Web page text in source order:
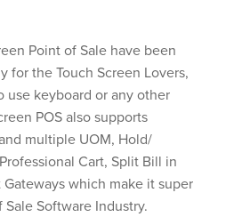
Point of Sale have been
for the Touch Screen Lovers,
use keyboard or any other
POS also supports
multiple UOM, Hold/
Cart, Split Bill in
which make it super
Software Industry.